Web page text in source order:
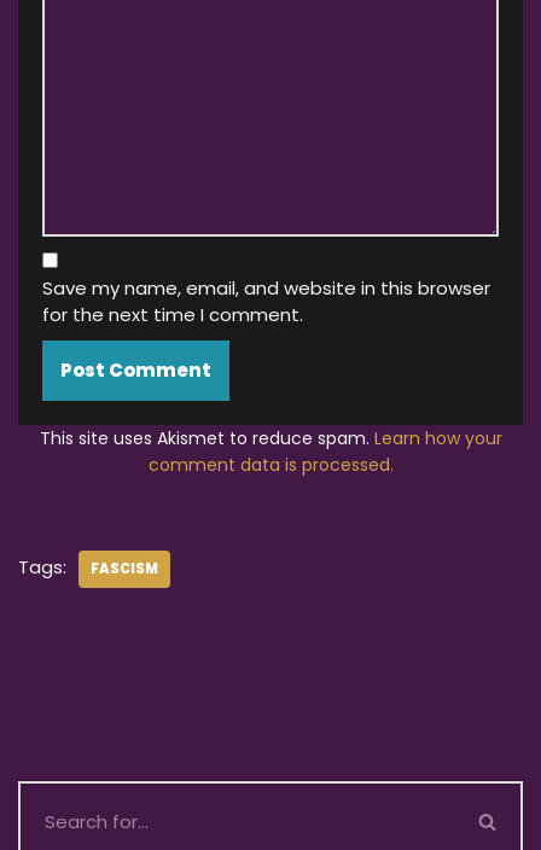
Save my name, email, and website in this browser
for the next time I comment.
This site uses Akismet to reduce spam. Learn how your
comment data is processed.
Tags: FASCISM